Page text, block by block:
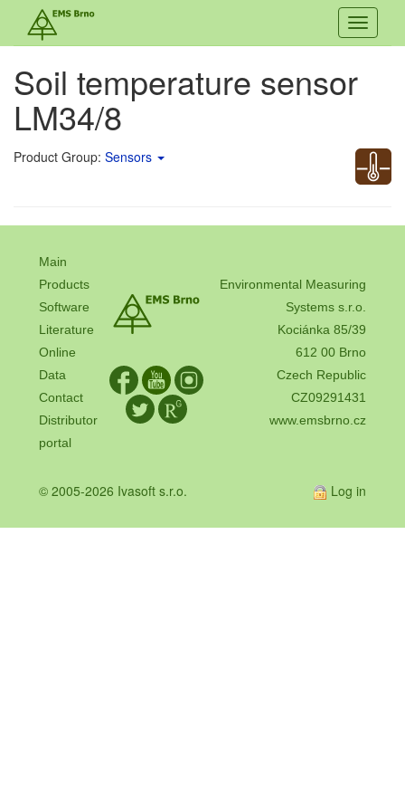
Toggle
Soil temperature sensor
LM34/8
Product Group: Sensors
Main
Products
Software
Literature
Online
Data
Contact
Distributor
portal
Environmental Measuring
Systems s.r.o.
Kociánka 85/39
612 00 Brno
Czech Republic
CZ09291431
www.emsbrno.cz
Log in
© 2005-2026 Ivasoft s.r.o.